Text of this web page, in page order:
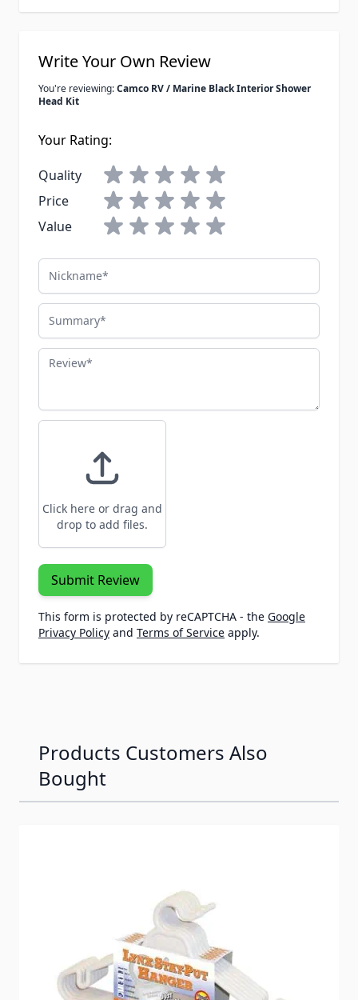
Write Your Own Review
You're reviewing:Camco RV / Marine Black Interior Shower
Head Kit
Your Rating:
Quality
Price
Value
Nickname
Summary
Review
Click here or drag and
drop to add files.
Submit Review
This form is protected by reCAPTCHA - the Google
Privacy Policy and Terms of Service apply.
Products Customers Also
Bought